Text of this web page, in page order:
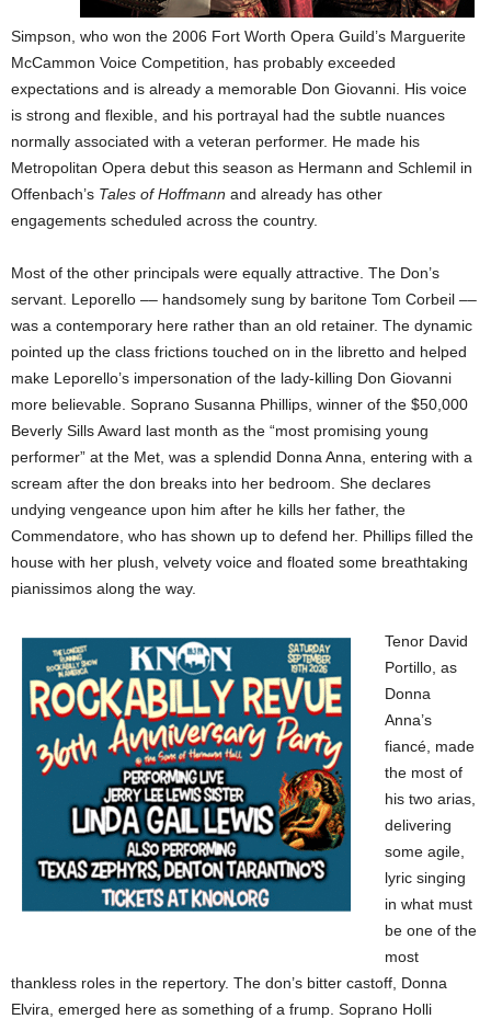
Simpson, who won the 2006 Fort Worth Opera Guild’s Marguerite
McCammon Voice Competition, has probably exceeded
expectations and is already a memorable Don Giovanni. His voice
is strong and flexible, and his portrayal had the subtle nuances
normally associated with a veteran performer. He made his
Metropolitan Opera debut this season as Hermann and Schlemil in
Offenbach’s Tales of Hoffmann and already has other
engagements scheduled across the country.
Most of the other principals were equally attractive. The Don’s
servant. Leporello –– handsomely sung by baritone Tom Corbeil ––
was a contemporary here rather than an old retainer. The dynamic
pointed up the class frictions touched on in the libretto and helped
make Leporello’s impersonation of the lady-killing Don Giovanni
more believable. Soprano Susanna Phillips, winner of the $50,000
Beverly Sills Award last month as the “most promising young
performer” at the Met, was a splendid Donna Anna, entering with a
scream after the don breaks into her bedroom. She declares
undying vengeance upon him after he kills her father, the
Commendatore, who has shown up to defend her. Phillips filled the
house with her plush, velvety voice and floated some breathtaking
pianissimos along the way.
Tenor David
Portillo, as
Donna
Anna’s
fiancé, made
the most of
his two arias,
delivering
some agile,
lyric singing
in what must
be one of the
most
thankless roles in the repertory. The don’s bitter castoff, Donna
Elvira, emerged here as something of a frump. Soprano Holli